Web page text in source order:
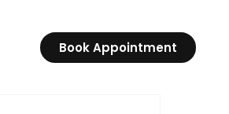
Book Appointment